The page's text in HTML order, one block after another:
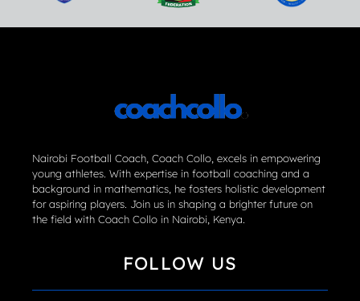
Nairobi Football Coach, Coach Collo, excels in empowering
young athletes. With expertise in football coaching and a
background in mathematics, he fosters holistic development
for aspiring players. Join us in shaping a brighter future on
the field with Coach Collo in Nairobi, Kenya.
FOLLOW US